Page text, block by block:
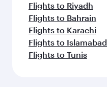
Flights to Riyadh
Flights to Bahrain
Flights to Karachi
Flights to Islamabad
Flights to Tunis